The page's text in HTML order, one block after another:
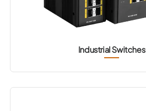
Industrial Switches